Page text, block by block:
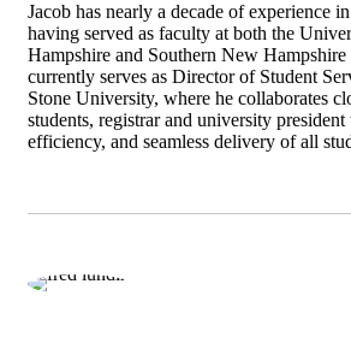
Jacob has nearly a decade of experience
having served as faculty at both the
Hampshire and Southern New
currently serves as Director of Student
Stone University, where he collaborates
students, registrar and university
efficiency, and seamless delivery of all